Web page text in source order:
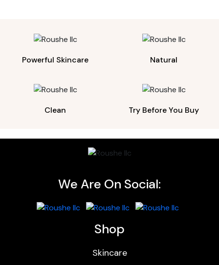
Powerful Skincare Natural
Clean Try Before You Buy
We Are On Social:
Shop
Skincare